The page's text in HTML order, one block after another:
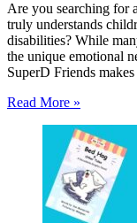
Are you searching for
truly understands
disabilities? While
the unique emotional
SuperD Friends
Read More »